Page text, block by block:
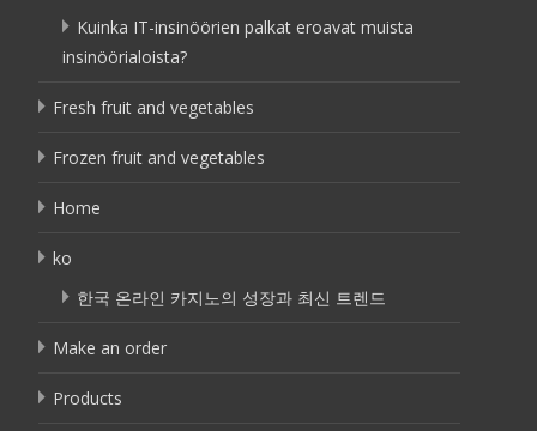
Kuinka IT-insinöörien palkat eroavat muista
insinöörialoista?
Fresh fruit and vegetables
Frozen fruit and vegetables
Home
ko
한국 온라인 카지노의 성장과 최신 트렌드
Make an order
Products